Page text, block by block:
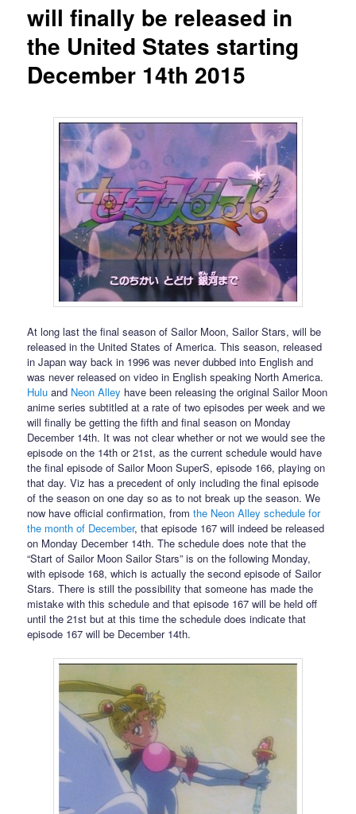
will finally be released in
the United States starting
December 14th 2015
At long last the final season of Sailor Moon, Sailor Stars, will be
released in the United States of America. This season, released
in Japan way back in 1996 was never dubbed into English and
was never released on video in English speaking North America.
Hulu and Neon Alley have been releasing the original Sailor Moon
anime series subtitled at a rate of two episodes per week and we
will finally be getting the fifth and final season on Monday
December 14th. It was not clear whether or not we would see the
episode on the 14th or 21st, as the current schedule would have
the final episode of Sailor Moon SuperS, episode 166, playing on
that day. Viz has a precedent of only including the final episode
of the season on one day so as to not break up the season. We
now have official confirmation, fromthe Neon Alley schedule for
the month of December, that episode 167 will indeed be released
on Monday December 14th. The schedule does note that the
“Start of Sailor Moon Sailor Stars” is on the following Monday,
with episode 168, which is actually the second episode of Sailor
Stars. There is still the possibility that someone has made the
mistake with this schedule and that episode 167 will be held off
until the 21st but at this time the schedule does indicate that
episode 167 will be December 14th.